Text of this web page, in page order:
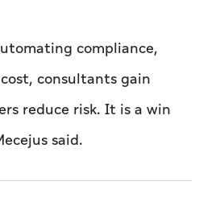
compliance,
consultants gain
reduce risk. It is a win
said.